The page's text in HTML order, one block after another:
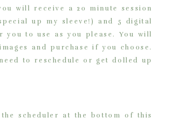
will receive a 20 minute session
up my sleeve!) and 5 digital
to use as you please. You will
and purchase if you choose.
to reschedule or get dolled up
scheduler at the bottom of this